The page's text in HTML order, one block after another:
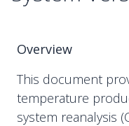
Overview
This document
temperature
system reanalysis